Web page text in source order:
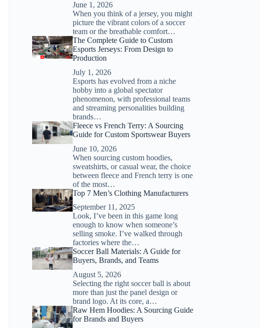
June 1, 2026
When you think of a jersey, you might
picture the vibrant colors of a soccer
team or the breathable comfort…
The Complete Guide to Custom
Esports Jerseys: From Design to
Production
July 1, 2026
Esports has evolved from a niche
hobby into a global spectator
phenomenon, with professional teams
and streaming personalities building
brands…
Fleece vs French Terry: A Sourcing
Guide for Custom Sportswear Buyers
June 10, 2026
When sourcing custom hoodies,
sweatshirts, or casual wear, the choice
between fleece and French terry is one
of the most…
Top 7 Men’s Clothing Manufacturers
September 11, 2025
Look, I’ve been in this game long
enough to know when someone’s
selling smoke. I’ve walked through
factories where the…
Soccer Ball Materials: A Guide for
Buyers, Brands, and Teams
August 5, 2026
Selecting the right soccer ball is about
more than just the panel design or
brand logo. At its core, a…
Raw Hem Hoodies: A Sourcing Guide
for Brands and Buyers